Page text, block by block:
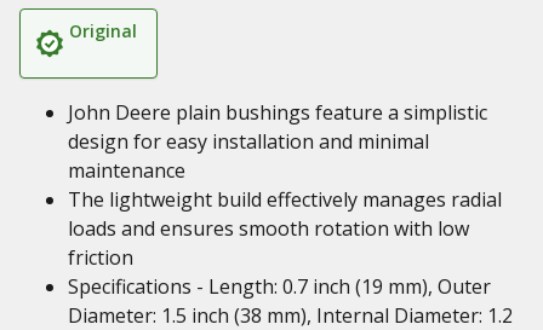
Original
John Deere plain bushings feature a simplistic
design for easy installation and minimal
maintenance
The lightweight build effectively manages radial
loads and ensures smooth rotation with low
friction
Specifications - Length: 0.7 inch (19 mm), Outer
Diameter: 1.5 inch (38 mm), Internal Diameter: 1.2